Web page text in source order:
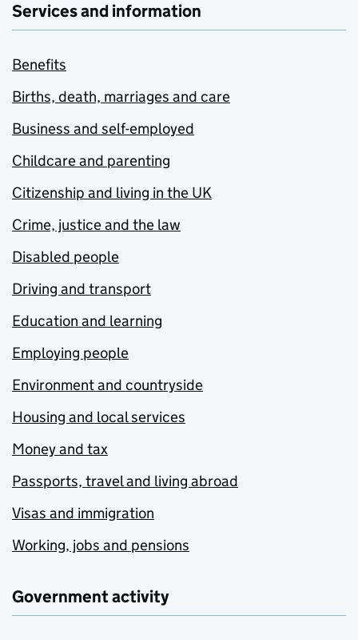
Services and information
Benefits
Births, death, marriages and care
Business and self-employed
Childcare and parenting
Citizenship and living in the UK
Crime, justice and the law
Disabled people
Driving and transport
Education and learning
Employing people
Environment and countryside
Housing and local services
Money and tax
Passports, travel and living abroad
Visas and immigration
Working, jobs and pensions
Government activity